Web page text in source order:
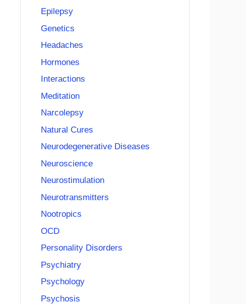
Epilepsy
Genetics
Headaches
Hormones
Interactions
Meditation
Narcolepsy
Natural Cures
Neurodegenerative Diseases
Neuroscience
Neurostimulation
Neurotransmitters
Nootropics
OCD
Personality Disorders
Psychiatry
Psychology
Psychosis